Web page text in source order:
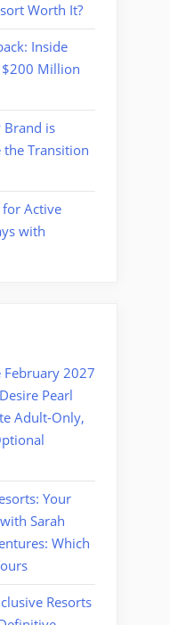
Worth It?
Inside
$200 Million
Brand is
the Transition
for Active
with
February 2027
Desire Pearl
Adult-Only,
Your
Sarah
Which
Resorts